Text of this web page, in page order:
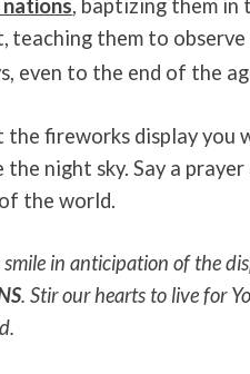
, baptizing them in
teaching them to
even to the end of the
the fireworks display you
the night sky. Say a
the world.
in anticipation of the
. Stir our hearts to live for